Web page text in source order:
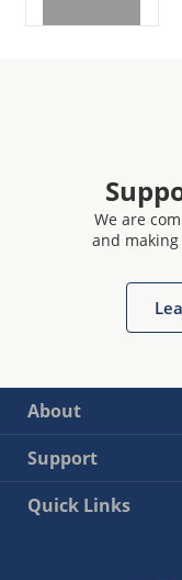
We are
and
About
Support
Quick Links